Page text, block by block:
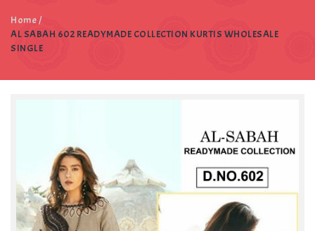
Home/
AL SABAH 602 READYMADE COLLECTION KURTIS WHOLESALE
SINGLE